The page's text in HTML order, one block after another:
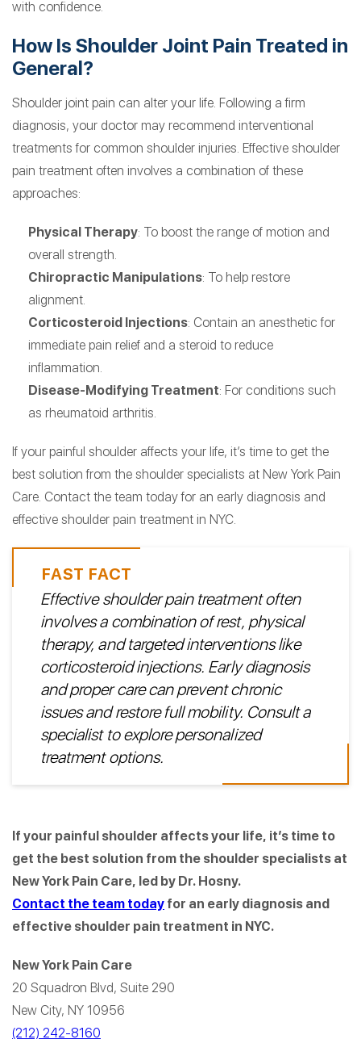
with confidence.
How Is Shoulder Joint Pain Treated in
General?
Shoulder joint pain can alter your life. Following a firm
diagnosis, your doctor may recommend interventional
treatments for common shoulder injuries. Effective shoulder
pain treatment often involves a combination of these
approaches:
Physical Therapy: To boost the range of motion and
overall strength.
Chiropractic Manipulations: To help restore
alignment.
Corticosteroid Injections: Contain an anesthetic for
immediate pain relief and a steroid to reduce
inflammation.
Disease-Modifying Treatment: For conditions such
as rheumatoid arthritis.
If your painful shoulder affects your life, it’s time to get the
best solution from the shoulder specialists at New York Pain
Care. Contact the team today for an early diagnosis and
effective shoulder pain treatment in NYC.
Effective shoulder pain treatment often
involves a combination of rest, physical
therapy, and targeted interventions like
corticosteroid injections. Early diagnosis
and proper care can prevent chronic
issues and restore full mobility. Consult a
specialist to explore personalized
treatment options.
If your painful shoulder affects your life, it’s time to
get the best solution from the shoulder specialists at
New York Pain Care, led by Dr. Hosny.
Contact the team today for an early diagnosis and
effective shoulder pain treatment in NYC.
New York Pain Care
20 Squadron Blvd, Suite 290
New City, NY 10956
(212) 242-8160